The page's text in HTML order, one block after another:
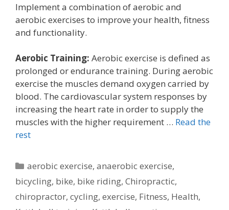
Implement a combination of aerobic and
aerobic exercises to improve your health, fitness
and functionality.
Aerobic Training: Aerobic exercise is defined as
prolonged or endurance training. During aerobic
exercise the muscles demand oxygen carried by
blood. The cardiovascular system responses by
increasing the heart rate in order to supply the
muscles with the higher requirement … Read the
rest
Categories
aerobic exercise,anaerobic exercise,
bicycling, bike, bike riding, Chiropractic,
chiropractor, cycling, exercise, Fitness, Health,